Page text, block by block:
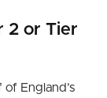
2 or Tier
England’s